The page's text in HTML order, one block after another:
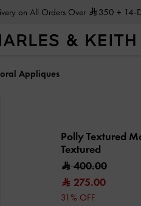
Enjoy Free Standard Delivery on All Orders Over 350 + 14-
Appliques
Polly Textured
Textured
400.00
275.00
31% OFF